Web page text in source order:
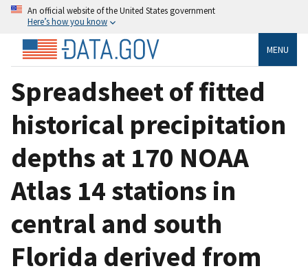
An official website of the United States government
Here’s how you know
MENU
Spreadsheet of fitted
historical precipitation
depths at 170 NOAA
Atlas 14 stations in
central and south
Florida derived from